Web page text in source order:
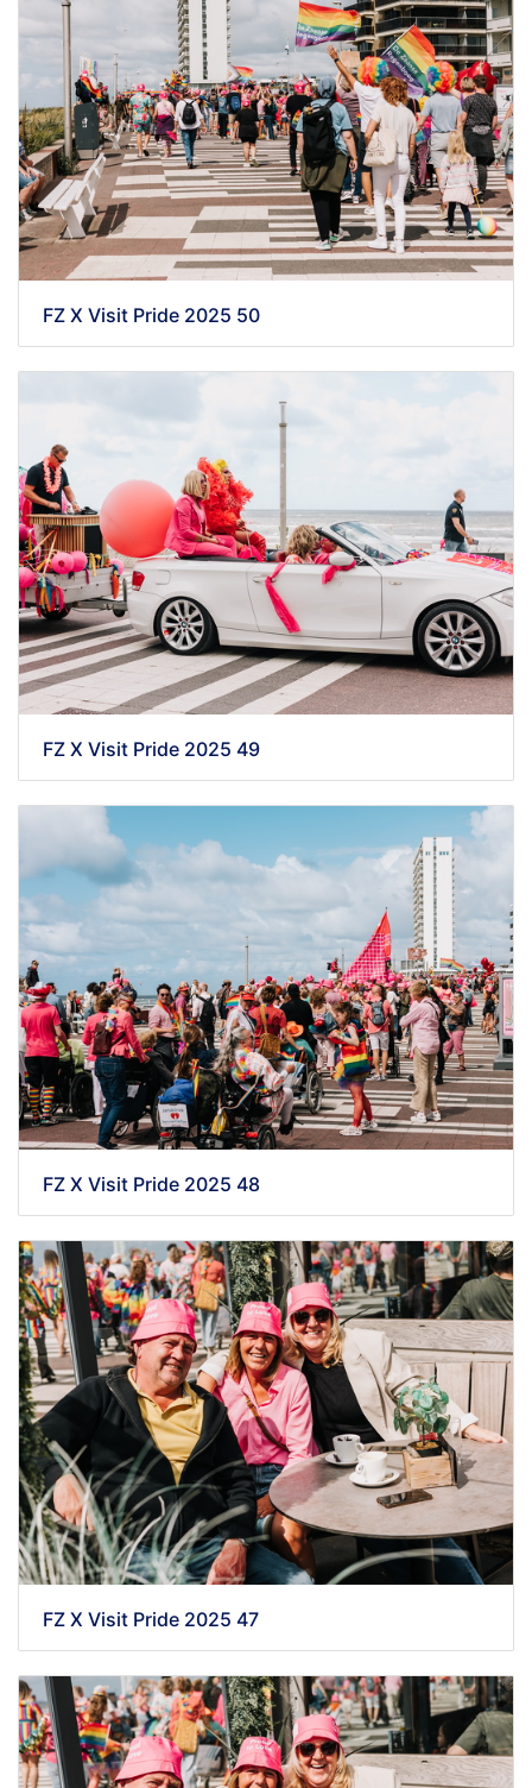
FZ X Visit Pride 2025 50
FZ X Visit Pride 2025 49
FZ X Visit Pride 2025 48
FZ X Visit Pride 2025 47